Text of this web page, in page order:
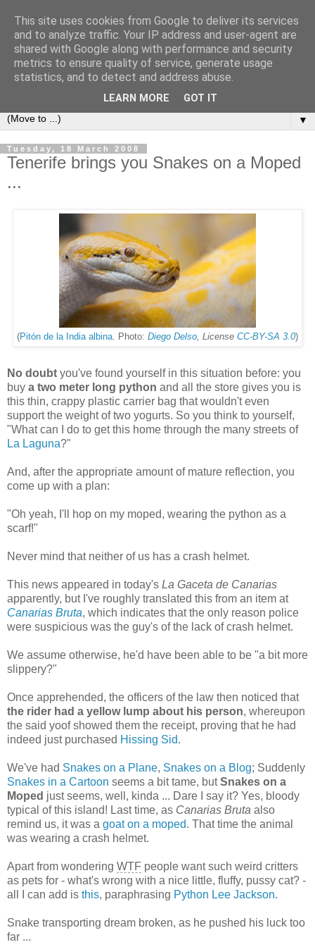
Secret Tenerife
"... the most detailed English language website on the
▼
Tuesday, 18 March 2008
Tenerife brings you Snakes on a Moped
...
(Pitón de la India albina . Photo: Diego Delso , License CC-BY-SA 3.0)
No doubt you've found yourself in this situation before: you
buy a two meter long python and all the store gives you is
this thin, crappy plastic carrier bag that wouldn't even
support the weight of two yogurts. So you think to yourself,
"What can I do to get this home through the many streets of
La Laguna?"
And, after the appropriate amount of mature reflection, you
come up with a plan:
"Oh yeah, I'll hop on my moped, wearing the python as a
scarf!"
Never mind that neither of us has a crash helmet.
This news appeared in today's La Gaceta de Canarias
apparently, but I've roughly translated this from an item at
Canarias Bruta, which indicates that the only reason police
were suspicious was the guy's of the lack of crash helmet.
We assume otherwise, he'd have been able to be "a bit more
slippery?"
Once apprehended, the officers of the law then noticed that
the rider had a yellow lump about his person, whereupon
the said yoof showed them the receipt, proving that he had
indeed just purchased Hissing Sid.
We've had Snakes on a Plane, Snakes on a Blog; Suddenly
Snakes in a Cartoon seems a bit tame, butSnakes on a
Moped just seems, well, kinda ... Dare I say it? Yes, bloody
typical of this island! Last time, as Canarias Bruta also
remind us, it was a goat on a moped. That time the animal
was wearing a crash helmet.
Apart from wondering WTF people want such weird critters
as pets for - what's wrong with a nice little, fluffy, pussy cat? -
all I can add is this, paraphrasing Python Lee Jackson.
Snake transporting dream broken, as he pushed his luck too
far ...
This site uses cookies from Google to deliver its services
and to analyze traffic. Your IP address and user-agent are
shared with Google along with performance and security
metrics to ensure quality of service, generate usage
statistics, and to detect and address abuse.
LEARN MORE GOT IT